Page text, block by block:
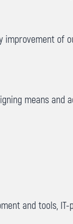
improvement of
means and
and tools, IT-